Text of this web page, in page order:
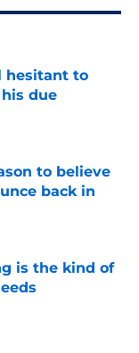
hesitant to
due
to believe
back in
is the kind of